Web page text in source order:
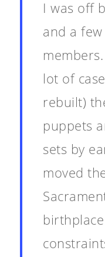
I was off
and a
lot of
rebuilt)
puppets
sets by
moved